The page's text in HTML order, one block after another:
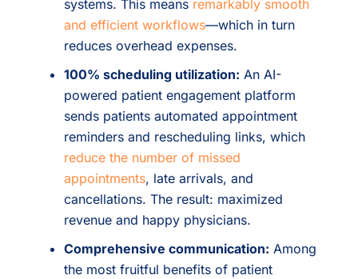
systems. This means remarkably smooth
and efficient workflows—which in turn
reduces overhead expenses.
100% scheduling utilization: An AI-
powered patient engagement platform
sends patients automated appointment
reminders and rescheduling links, which
reduce the number of missed
appointments, late arrivals, and
cancellations. The result: maximized
revenue and happy physicians.
Comprehensive communication: Among
the most fruitful benefits of patient